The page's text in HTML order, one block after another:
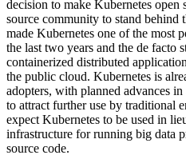
decision to make Kubernetes open
source community to stand behind
made Kubernetes one of the most
the last two years and the de facto
containerized distributed
the public cloud. Kubernetes is
adopters, with planned advances
to attract further use by traditional
expect Kubernetes to be used in
infrastructure for running big data
source code.